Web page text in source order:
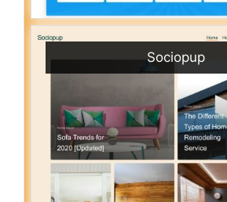
Sociopup